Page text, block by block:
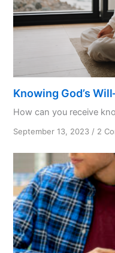
Knowing God’s
How can you receive
September 13, 2023 / 2